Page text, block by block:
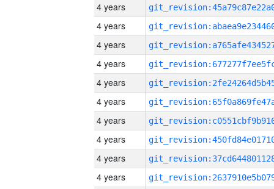
4 years
4 years
4 years
4 years
4 years
4 years
4 years
4 years
4 years
4 years